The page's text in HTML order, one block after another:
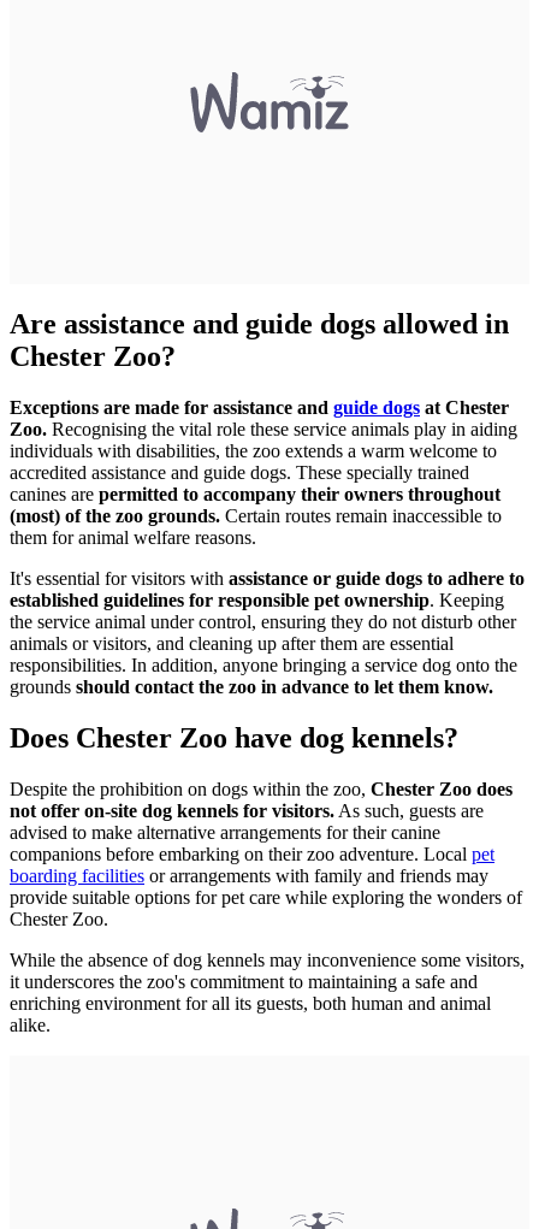
Are assistance and guide dogs allowed in
Chester Zoo?
Exceptions are made for assistance and guide dogs at Chester
Zoo. Recognising the vital role these service animals play in aiding
individuals with disabilities, the zoo extends a warm welcome to
accredited assistance and guide dogs. These specially trained
canines are permitted to accompany their owners throughout
(most) of the zoo grounds. Certain routes remain inaccessible to
them for animal welfare reasons.
It's essential for visitors with assistance or guide dogs to adhere to
established guidelines for responsible pet ownership. Keeping
the service animal under control, ensuring they do not disturb other
animals or visitors, and cleaning up after them are essential
responsibilities. In addition, anyone bringing a service dog onto the
grounds should contact the zoo in advance to let them know.
Does Chester Zoo have dog kennels?
Despite the prohibition on dogs within the zoo, Chester Zoo does
not offer on-site dog kennels for visitors. As such, guests are
advised to make alternative arrangements for their canine
companions before embarking on their zoo adventure. Local pet
boarding facilities or arrangements with family and friends may
provide suitable options for pet care while exploring the wonders of
Chester Zoo.
While the absence of dog kennels may inconvenience some visitors,
it underscores the zoo's commitment to maintaining a safe and
enriching environment for all its guests, both human and animal
alike.